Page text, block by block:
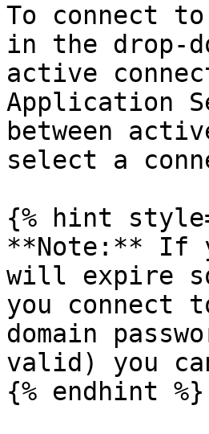
To connect
in the drop-
active
Application
between
select a
{% hint
**Note:** If
will expire
you connect
domain
valid) you
{% endhint %}